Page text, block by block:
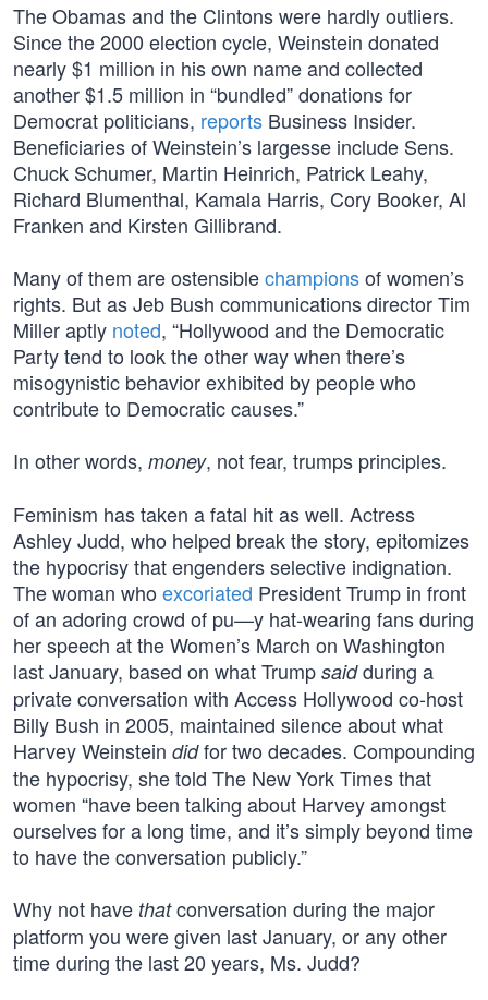
The Obamas and the Clintons were hardly outliers.
Since the 2000 election cycle, Weinstein donated
nearly $1 million in his own name and collected
another $1.5 million in “bundled” donations for
Democrat politicians, reports Business Insider.
Beneficiaries of Weinstein’s largesse include Sens.
Chuck Schumer, Martin Heinrich, Patrick Leahy,
Richard Blumenthal, Kamala Harris, Cory Booker, Al
Franken and Kirsten Gillibrand.
Many of them are ostensiblechampionsof women’s
rights. But as Jeb Bush communications director Tim
Miller aptly noted, “Hollywood and the Democratic
Party tend to look the other way when there’s
misogynistic behavior exhibited by people who
contribute to Democratic causes.”
In other words, money, not fear, trumps principles.
Feminism has taken a fatal hit as well. Actress
Ashley Judd, who helped break the story, epitomizes
the hypocrisy that engenders selective indignation.
The woman who excoriated President Trump in front
of an adoring crowd of pu—y hat-wearing fans during
her speech at the Women’s March on Washington
last January, based on what Trump saidduring a
private conversation with Access Hollywood co-host
Billy Bush in 2005, maintained silence about what
Harvey Weinstein didfor two decades. Compounding
the hypocrisy, she told The New York Times that
women “have been talking about Harvey amongst
ourselves for a long time, and it’s simply beyond time
to have the conversation publicly.”
Why not have thatconversation during the major
platform you were given last January, or any other
time during the last 20 years, Ms. Judd?